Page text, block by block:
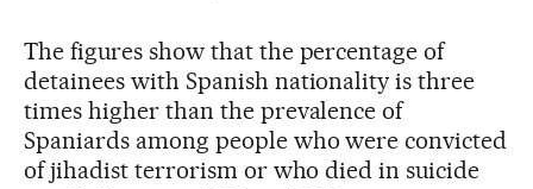
The figures show that the percentage of
detainees with Spanish nationality is three
times higher than the prevalence of
Spaniards among people who were convicted
of jihadist terrorism or who died in suicide